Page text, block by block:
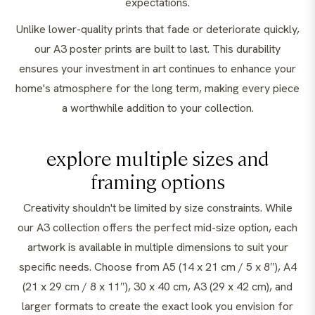
Unlike lower-quality prints that fade or deteriorate quickly,
our A3 poster prints are built to last. This durability
ensures your investment in art continues to enhance your
home's atmosphere for the long term, making every piece
a worthwhile addition to your collection.
explore multiple sizes and
framing options
Creativity shouldn't be limited by size constraints. While
our A3 collection offers the perfect mid-size option, each
artwork is available in multiple dimensions to suit your
specific needs. Choose from A5 (14 x 21 cm / 5 x 8″), A4
(21 x 29 cm / 8 x 11″), 30 x 40 cm, A3 (29 x 42 cm), and
larger formats to create the exact look you envision for